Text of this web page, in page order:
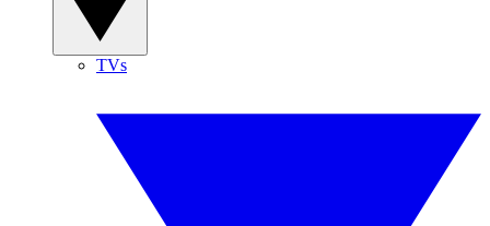
TVs